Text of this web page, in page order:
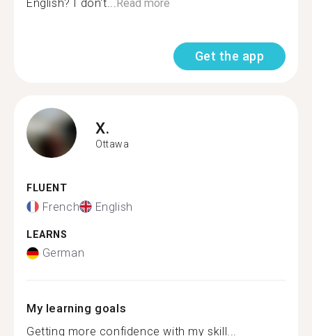
English? I don't...Read more
Get the app
X.
Ottawa
FLUENT
French English
LEARNS
German
My learning goals
Getting more confidence with my skill...